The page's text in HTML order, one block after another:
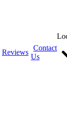
Reviews
Contact
Us